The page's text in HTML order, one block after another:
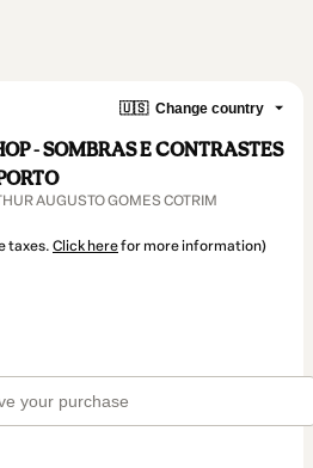
🇺🇸 Change country
- SOMBRAS E CONTRASTES
AUGUSTO GOMES COTRIM
taxes. Click herefor more information)